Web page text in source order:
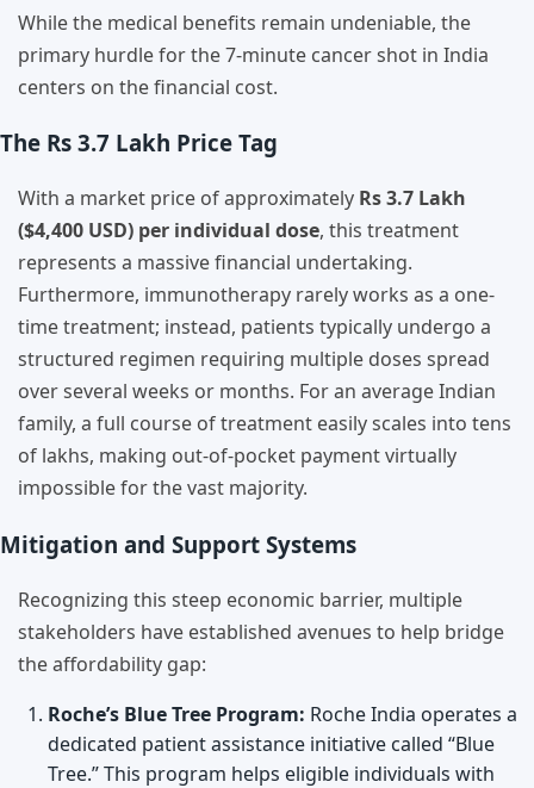
While the medical benefits remain undeniable, the
primary hurdle for the 7-minute cancer shot in India
centers on the financial cost.
The Rs 3.7 Lakh Price Tag
With a market price of approximately Rs 3.7 Lakh
($4,400 USD) per individual dose, this treatment
represents a massive financial undertaking.
Furthermore, immunotherapy rarely works as a one-
time treatment; instead, patients typically undergo a
structured regimen requiring multiple doses spread
over several weeks or months. For an average Indian
family, a full course of treatment easily scales into tens
of lakhs, making out-of-pocket payment virtually
impossible for the vast majority.
Mitigation and Support Systems
Recognizing this steep economic barrier, multiple
stakeholders have established avenues to help bridge
the affordability gap:
Roche’s Blue Tree Program: Roche India operates a
dedicated patient assistance initiative called “Blue
Tree.” This program helps eligible individuals with